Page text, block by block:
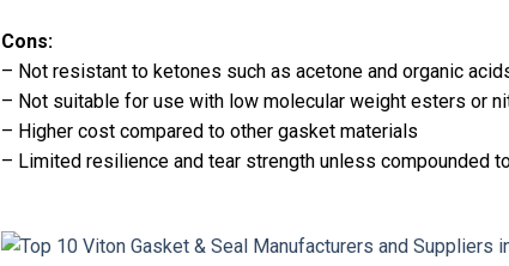
Cons:
– Not resistant to ketones such as acetone and organic
– Not suitable for use with low molecular weight esters or
– Higher cost compared to other gasket materials
– Limited resilience and tear strength unless compounded